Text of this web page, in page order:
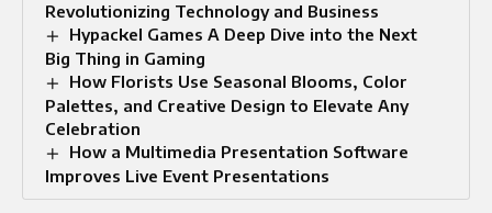
Revolutionizing Technology and Business
Hypackel Games A Deep Dive into the Next
Big Thing in Gaming
How Florists Use Seasonal Blooms, Color
Palettes, and Creative Design to Elevate Any
Celebration
How a Multimedia Presentation Software
Improves Live Event Presentations